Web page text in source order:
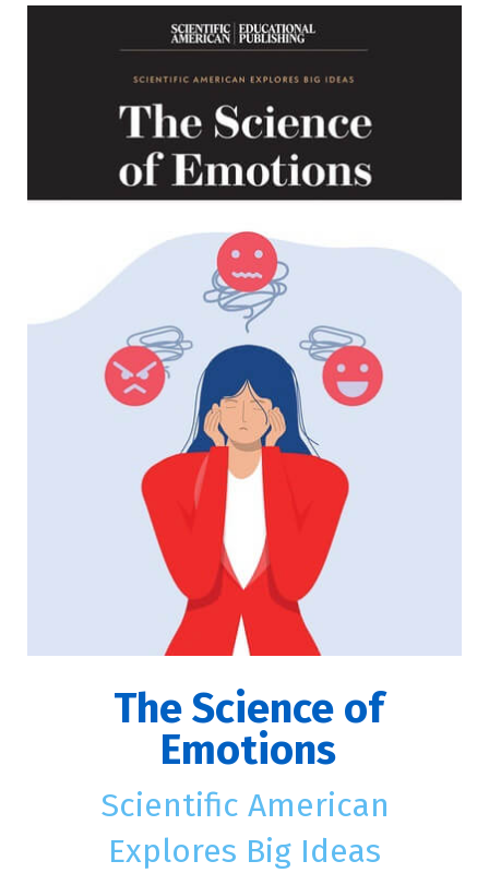
The Science of
Emotions
Scientific American
Explores Big Ideas